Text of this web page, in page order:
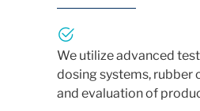
We utilize advanced
dosing systems, rubber
and evaluation of